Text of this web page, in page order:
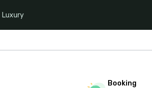
Luxury
Booking